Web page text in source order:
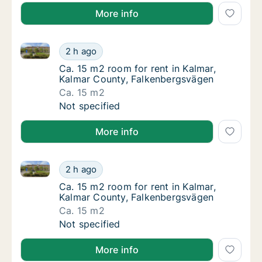
More info
Ca. 15 m2 room for rent in Kalmar, Kalmar
2 h ago
Ca. 15 m2 room for rent in Kalmar, Kalmar County,
Ca. 15 m2 room for rent in Kalmar, Kalmar
Ca. 15 m2 room for rent in Kalmar,
Kalmar County, Falkenbergsvägen
Ca. 15 m2
Ca. 15 m2 room for rent in Kalmar, Kalmar
Not specified
More info
Ca. 15 m2 room for rent in Kalmar, Kalmar
2 h ago
Ca. 15 m2 room for rent in Kalmar, Kalmar County,
Ca. 15 m2 room for rent in Kalmar, Kalmar
Ca. 15 m2 room for rent in Kalmar,
Kalmar County, Falkenbergsvägen
Ca. 15 m2
Ca. 15 m2 room for rent in Kalmar, Kalmar
Not specified
More info